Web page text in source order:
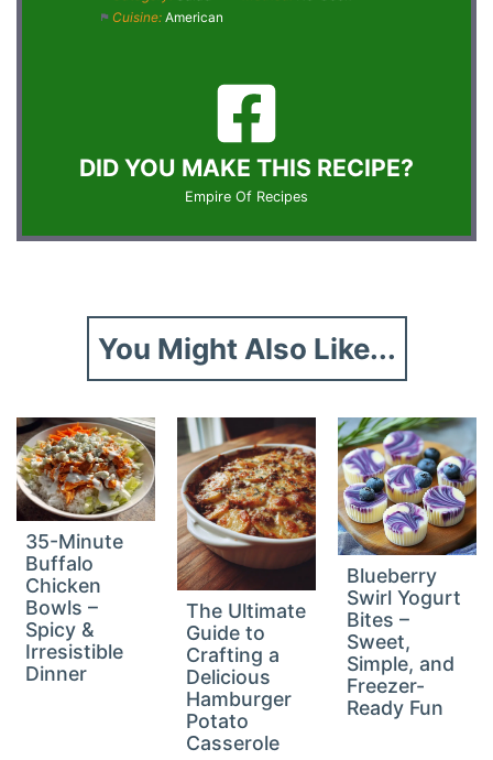
Cuisine: American
DID YOU MAKE THIS RECIPE?
Empire Of Recipes
You Might Also Like...
35-Minute
Buffalo
Chicken
Bowls –
Spicy &
Irresistible
Dinner
The Ultimate
Guide to
Crafting a
Delicious
Hamburger
Potato
Casserole
Blueberry
Swirl Yogurt
Bites –
Sweet,
Simple, and
Freezer-
Ready Fun